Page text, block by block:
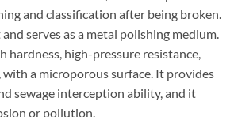
and classification after being broken.
serves as a metal polishing medium.
hardness, high-pressure resistance,
with a microporous surface. It provides
sewage interception ability, and it
or pollution.